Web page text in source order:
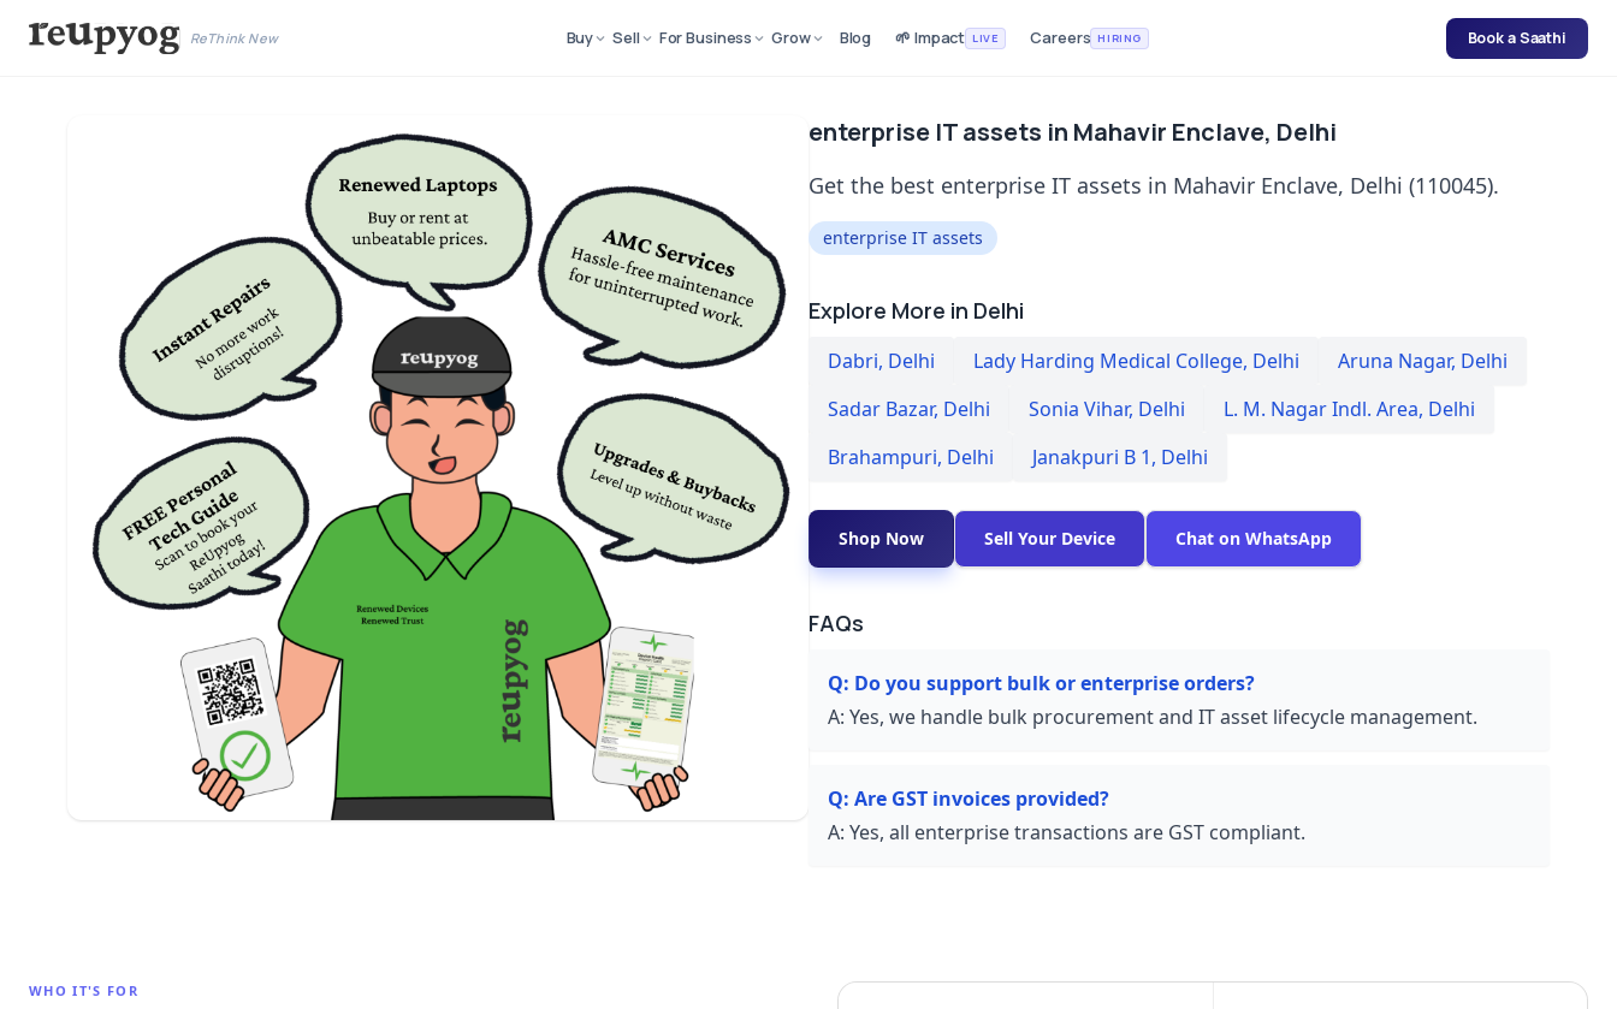
ReThink New Buy Sell For Business Grow Blog 🌱 Impact LIVE Careers HIRING Book a Saathi
enterprise IT assets in Mahavir Enclave, Delhi
Get the best enterprise IT assets in Mahavir Enclave, Delhi (110045).
enterprise IT assets
Explore More in Delhi
Dabri, Delhi Lady Harding Medical College, Delhi Aruna Nagar, Delhi
Sadar Bazar, Delhi Sonia Vihar, Delhi L. M. Nagar Indl. Area, Delhi
Brahampuri, Delhi Janakpuri B 1, Delhi
Shop Now Sell Your Device Chat on WhatsApp
FAQs
Q: Do you support bulk or enterprise orders?
A: Yes, we handle bulk procurement and IT asset lifecycle management.
Q: Are GST invoices provided?
A: Yes, all enterprise transactions are GST compliant.
WHO IT'S FOR